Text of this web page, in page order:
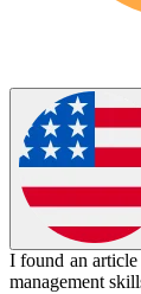
I found an article
management